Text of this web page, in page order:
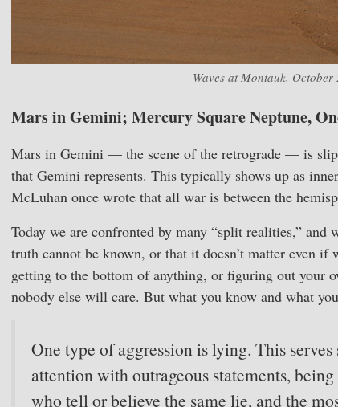
Waves at Montauk,
Mars in Gemini; Mercury Square Neptune,
Mars in Gemini — the scene of the retrograde — is
that Gemini represents. This typically shows up as
McLuhan once wrote that all war is between the
Today we are confronted by many “split realities,”
truth cannot be known, or that it doesn’t matter even
getting to the bottom of anything, or figuring out your
nobody else will care. But what you know and what
One type of aggression is lying. This
attention with outrageous statements,
who tell or believe the same lie, and the